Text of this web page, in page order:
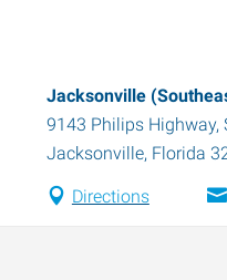
Jacksonville
9143 Philips Highway,
Jacksonville, Florida
Directions